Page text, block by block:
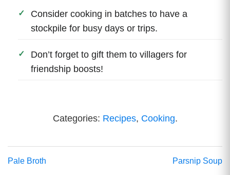
Consider cooking in batches to have a
stockpile for busy days or trips.
Don’t forget to gift them to villagers for
friendship boosts!
Categories: Recipes, Cooking.
Pale Broth Parsnip Soup